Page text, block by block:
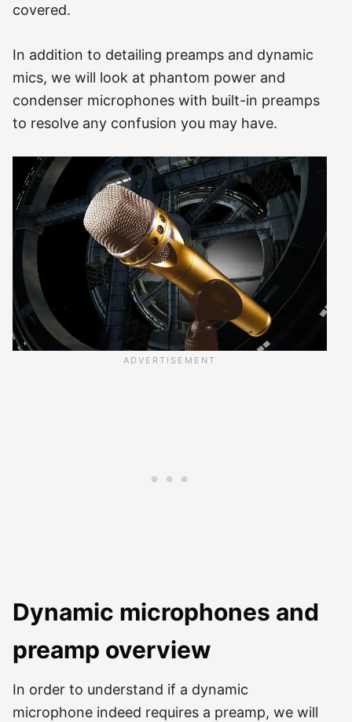
covered.
In addition to detailing preamps and dynamic
mics, we will look at phantom power and
condenser microphones with built-in preamps
to resolve any confusion you may have.
Dynamic microphones and
preamp overview
In order to understand if a dynamic
microphone indeed requires a preamp, we will